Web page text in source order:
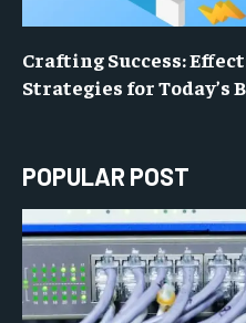
Crafting Success:
Strategies for Today’s
POPULAR POST